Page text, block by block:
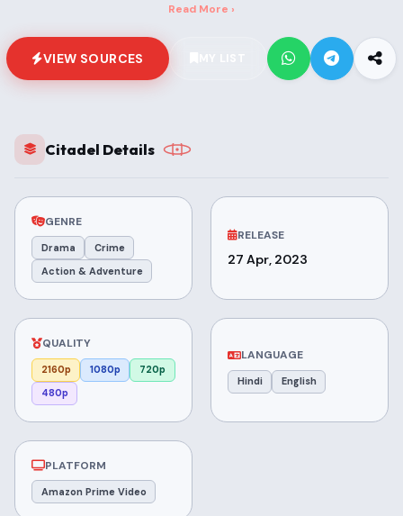
Read More ›
VIEW SOURCES
Citadel Details
GENRE
Drama
Crime
Action & Adventure
RELEASE
27 Apr, 2023
QUALITY
2160p 1080p
720p
480p
LANGUAGE
Hindi English
PLATFORM
Amazon Prime Video